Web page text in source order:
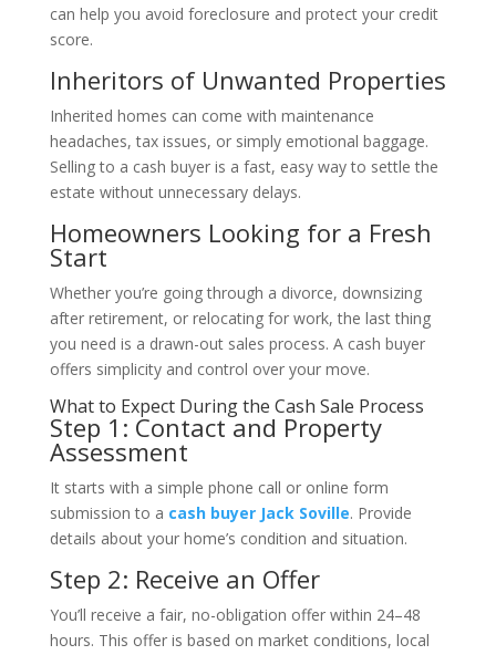
can help you avoid foreclosure and protect your credit
score.
Inheritors of Unwanted Properties
Inherited homes can come with maintenance
headaches, tax issues, or simply emotional baggage.
Selling to a cash buyer is a fast, easy way to settle the
estate without unnecessary delays.
Homeowners Looking for a Fresh
Start
Whether you’re going through a divorce, downsizing
after retirement, or relocating for work, the last thing
you need is a drawn-out sales process. A cash buyer
offers simplicity and control over your move.
What to Expect During the Cash Sale Process
Step 1: Contact and Property
Assessment
It starts with a simple phone call or online form
submission to a cash buyer Jack Soville. Provide
details about your home’s condition and situation.
Step 2: Receive an Offer
You’ll receive a fair, no-obligation offer within 24–48
hours. This offer is based on market conditions, local